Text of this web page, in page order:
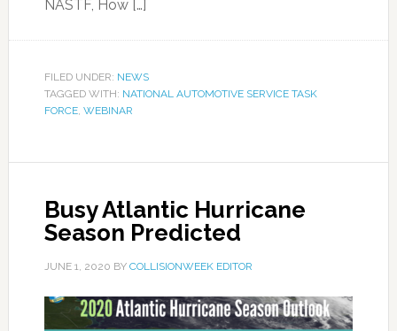
NASTF, How […]
FILED UNDER: NEWS
TAGGED WITH: NATIONAL AUTOMOTIVE SERVICE TASK
FORCE, WEBINAR
Busy Atlantic Hurricane
Season Predicted
JUNE 1, 2020 BY COLLISIONWEEK EDITOR